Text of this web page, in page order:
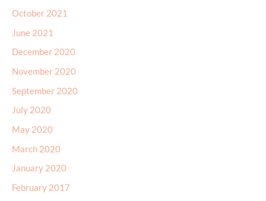
October 2021
June 2021
December 2020
November 2020
September 2020
July 2020
May 2020
March 2020
January 2020
February 2017